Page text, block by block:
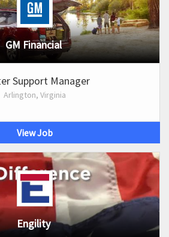
GM Financial
Support Manager
Arlington, Virginia
View Job
Engility